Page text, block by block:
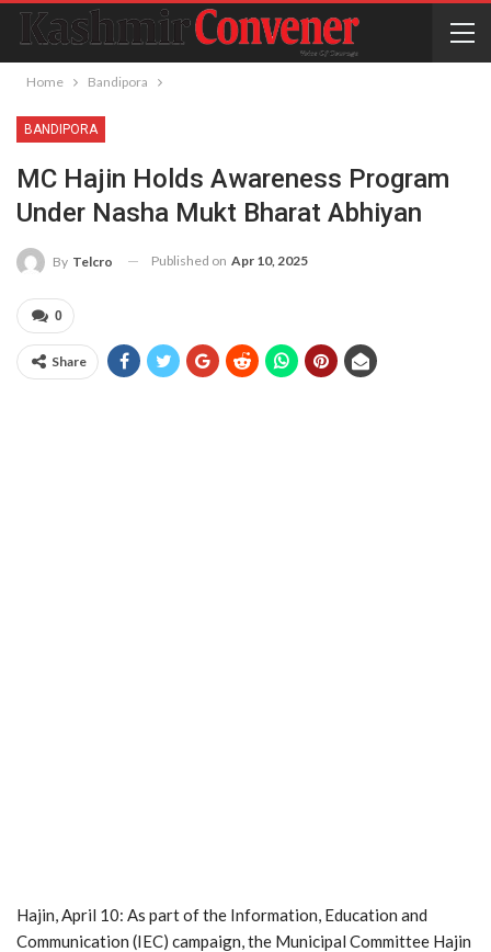
Home Bandipora
BANDIPORA
MC Hajin Holds Awareness Program
Under Nasha Mukt Bharat Abhiyan
By Telcro Published on Apr 10, 2025
0
Share
Hajin, April 10: As part of the Information, Education and
Communication (IEC) campaign, the Municipal Committee Hajin